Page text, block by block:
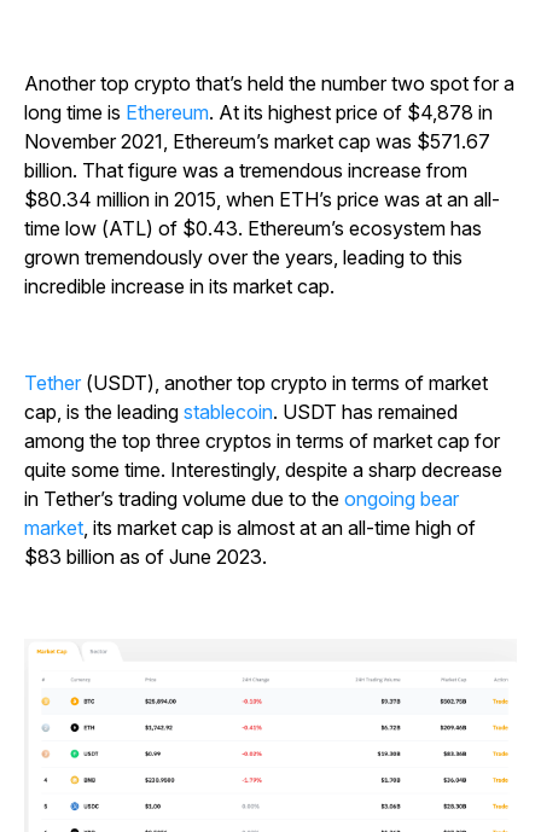
Another top crypto that’s held the number two spot for a
long time is Ethereum. At its highest price of $4,878 in
November 2021, Ethereum’s market cap was $571.67
billion. That figure was a tremendous increase from
$80.34 million in 2015, when ETH’s price was at an all-
time low (ATL) of $0.43. Ethereum’s ecosystem has
grown tremendously over the years, leading to this
incredible increase in its market cap.
Tether (USDT), another top crypto in terms of market
cap, is the leading stablecoin. USDT has remained
among the top three cryptos in terms of market cap for
quite some time. Interestingly, despite a sharp decrease
in Tether’s trading volume due to the ongoing bear
market, its market cap is almost at an all-time high of
$83 billion as of June 2023.